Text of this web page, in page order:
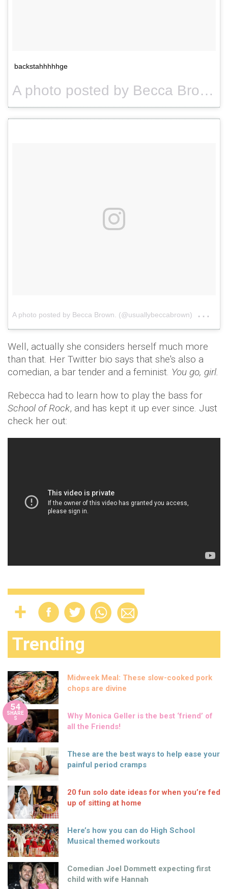
backstahhhhhge
A photo posted by Becca Brown. (@usuallybeccabrown) on
A photo posted by Becca Brown. (@usuallybeccabrown)
Well, actually she considers herself much more
than that. Her Twitter bio says that she's also a
comedian, a bar tender and a feminist. You go, girl.
Rebecca had to learn how to play the bass for
School of Rock, and has kept it up ever since. Just
check her out:
Trending
Midweek Meal: These slow-cooked pork
chops are divine
54
SHARE
S
Why Monica Geller is the best ‘friend’ of
all the Friends!
These are the best ways to help ease your
painful period cramps
20 fun solo date ideas for when you’re fed
up of sitting at home
Here’s how you can do High School
Musical themed workouts
Comedian Joel Dommett expecting first
child with wife Hannah